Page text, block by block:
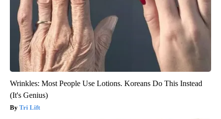
Wrinkles: Most People Use Lotions. Koreans Do This Instead
(It's Genius)
Tri Lift